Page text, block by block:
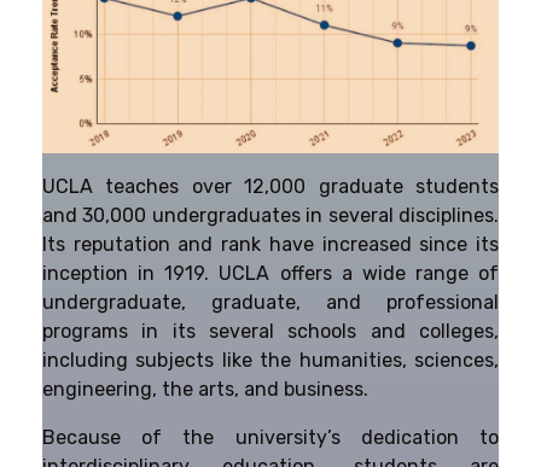
UCLA teaches over 12,000 graduate students
and 30,000 undergraduates in several disciplines.
Its reputation and rank have increased since its
inception in 1919. UCLA offers a wide range of
undergraduate, graduate, and professional
programs in its several schools and colleges,
including subjects like the humanities, sciences,
engineering, the arts, and business.
Because of the university’s dedication to